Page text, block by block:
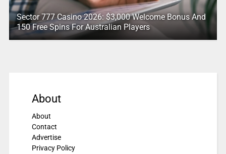
Sector 777 Casino 2026: $3,000 Welcome Bonus And
150 Free Spins For Australian Players
About
About
Contact
Advertise
Privacy Policy